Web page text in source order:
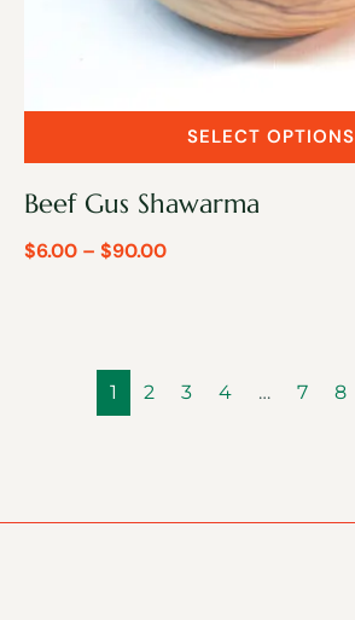
Beef Gus Shawarma
$6.00 – $90.00
SELECT OPTIONS
1 2 3 4 … 7 8